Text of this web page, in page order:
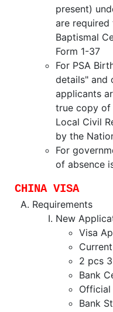
present)
are
Baptismal
Form 1-37
For PSA
details" and
applicants
true copy
Local Civil
by the
For
of absence
CHINA VISA
Requirements
New
Visa
2 pcs
Bank
Bank